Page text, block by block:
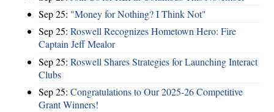
Sep 25: "Money for Nothing? I Think Not"
Sep 25: Roswell Recognizes Hometown Hero: Fire
Captain Jeff Mealor
Sep 25: Roswell Shares Strategies for Launching Interact
Clubs
Sep 25: Congratulations to Our 2025-26 Competitive
Grant Winners!